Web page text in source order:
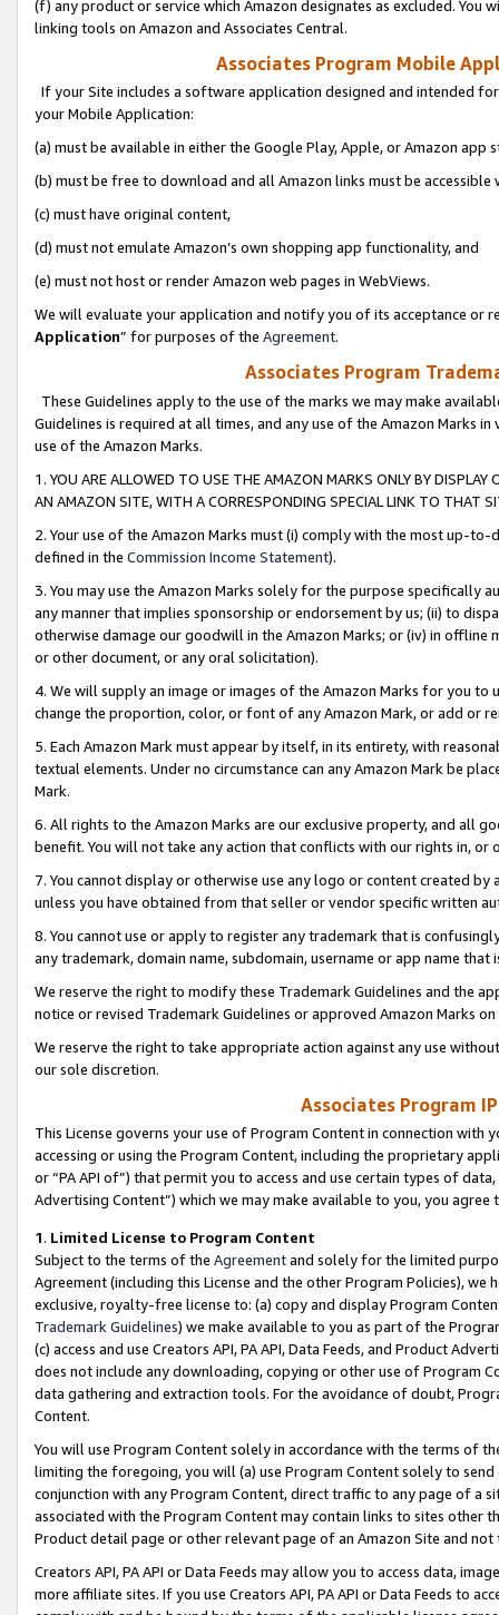
(f) any product or service which Amazon designates as excluded. You
linking tools on Amazon and Associates Central.
Associates Program Mobile
If your Site includes a software application designed and intended
your Mobile Application:
(a) must be available in either the Google Play, Apple, or Amazon app
(b) must be free to download and all Amazon links must be
(c) must have original content,
(d) must not emulate Amazon’s own shopping app functionality, and
(e) must not host or render Amazon web pages in WebViews.
We will evaluate your application and notify you of its acceptance or
Application” for purposes of the Agreement.
Associates Program
These Guidelines apply to the use of the marks we may make
Guidelines is required at all times, and any use of the Amazon Marks
use of the Amazon Marks.
1. YOU ARE ALLOWED TO USE THE AMAZON MARKS ONLY BY
AN AMAZON SITE, WITH A CORRESPONDING SPECIAL LINK TO THAT
2. Your use of the Amazon Marks must (i) comply with the most up-
defined in the Commission Income Statement).
3. You may use the Amazon Marks solely for the purpose specifically
any manner that implies sponsorship or endorsement by us; (ii) to
otherwise damage our goodwill in the Amazon Marks; or (iv) in offline
or other document, or any oral solicitation).
4. We will supply an image or images of the Amazon Marks for you to
change the proportion, color, or font of any Amazon Mark, or add or
5. Each Amazon Mark must appear by itself, in its entirety, with
textual elements. Under no circumstance can any Amazon Mark be
Mark.
6. All rights to the Amazon Marks are our exclusive property, and all
benefit. You will not take any action that conflicts with our rights in, or
7. You cannot display or otherwise use any logo or content created
unless you have obtained from that seller or vendor specific written
8. You cannot use or apply to register any trademark that is
any trademark, domain name, subdomain, username or app name
We reserve the right to modify these Trademark Guidelines and the
notice or revised Trademark Guidelines or approved Amazon Marks
We reserve the right to take appropriate action against any use
our sole discretion.
Associates Program
This License governs your use of Program Content in connection
accessing or using the Program Content, including the proprietary
or “PA API of”) that permit you to access and use certain types of
Advertising Content”) which we may make available to you, you agree
1. Limited License to Program Content
Subject to the terms of the Agreementand solely for the limited
Agreement (including this License and the other Program Policies),
exclusive, royalty-free license to: (a) copy and display Program
Trademark Guidelines) we make available to you as part of the
(c) access and use Creators API, PA API, Data Feeds, and Product
does not include any downloading, copying or other use of Program
data gathering and extraction tools. For the avoidance of doubt,
Content.
You will use Program Content solely in accordance with the terms of
limiting the foregoing, you will (a) use Program Content solely to
conjunction with any Program Content, direct traffic to any page of a
associated with the Program Content may contain links to sites other
Product detail page or other relevant page of an Amazon Site and not
Creators API, PA API or Data Feeds may allow you to access data,
more affiliate sites. If you use Creators API, PA API or Data Feeds to